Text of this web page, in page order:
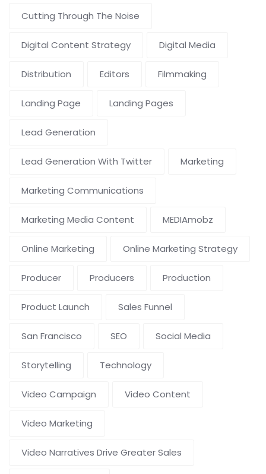
Cutting Through The Noise
Digital Content Strategy Digital Media
Distribution Editors Filmmaking
Landing Page Landing Pages
Lead Generation
Lead Generation With Twitter Marketing
Marketing Communications
Marketing Media Content MEDIAmobz
Online Marketing Online Marketing Strategy
Producer Producers Production
Product Launch Sales Funnel
San Francisco SEO Social Media
Storytelling Technology
Video Campaign Video Content
Video Marketing
Video Narratives Drive Greater Sales